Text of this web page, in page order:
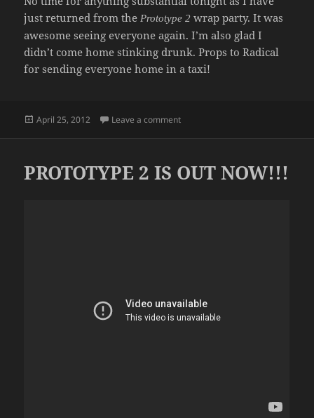
just returned from the Prototype 2 wrap party. It was
awesome seeing everyone again. I’m also glad I
didn’t come home stinking drunk. Props to Radical
for sending everyone home in a taxi!
Posted
April 25, 2012 Leave a commenton IT’S A WRAP
PROTOTYPE 2 IS OUT NOW!!!